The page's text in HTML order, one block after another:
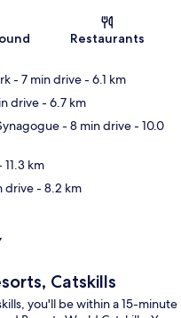
Restaurants
- 7 min drive- 6.1 km
drive- 6.7 km
- 8 min drive- 10.0
11.3 km
drive- 8.2 km
Catskills
you'll be within a 15-minute